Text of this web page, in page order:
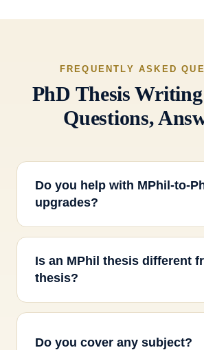
FREQUENTLY ASKED
PhD Thesis
Questions,
Do you help with MPhil-to-
upgrades?
Is an MPhil thesis different
thesis?
Do you cover any subject?